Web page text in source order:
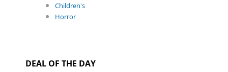
Children's
Horror
DEAL OF THE DAY